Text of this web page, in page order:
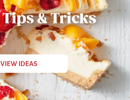
& Tricks
VIEW IDEAS